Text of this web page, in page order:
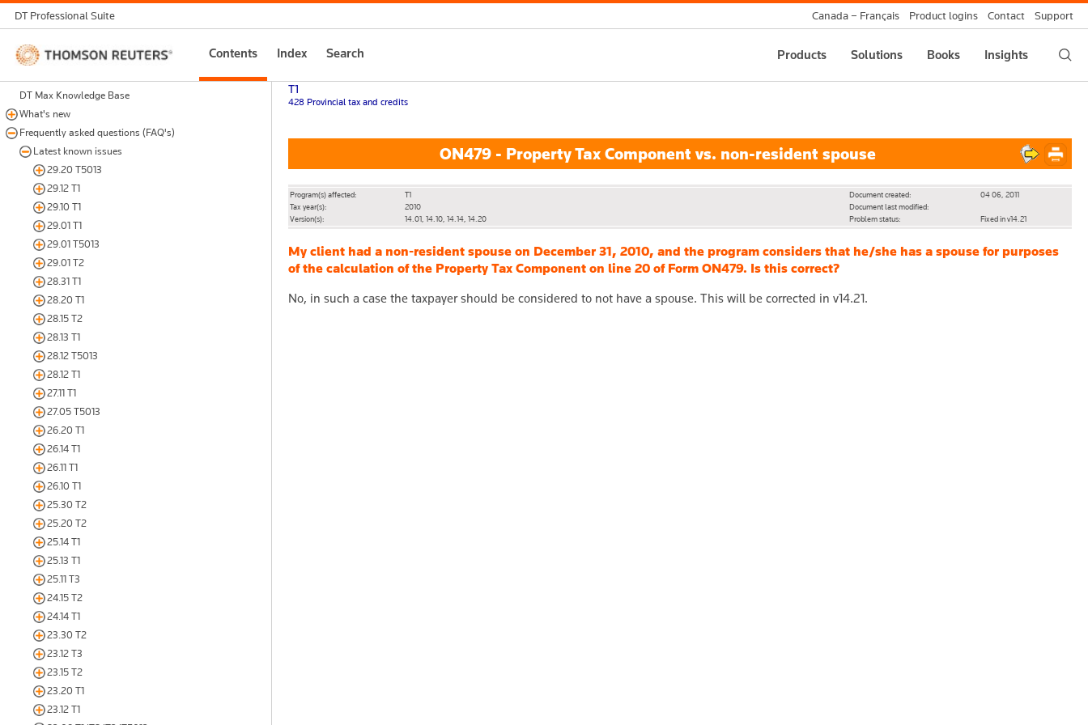
DT Professional Suite Canada – Français Product logins Contact Support
Thomson
Reuters
Contents Index Search Products Solutions Books Insights
DT Max Knowledge Base
What's new
Frequently asked questions (FAQ's)
Latest known issues
29.20 T5013
29.12 T1
29.10 T1
29.01 T1
29.01 T5013
29.01 T2
28.31 T1
28.20 T1
28.15 T2
28.13 T1
28.12 T5013
28.12 T1
27.11 T1
27.05 T5013
26.20 T1
26.14 T1
26.11 T1
26.10 T1
25.30 T2
25.20 T2
25.14 T1
25.13 T1
25.11 T3
24.15 T2
24.14 T1
23.30 T2
23.12 T3
23.15 T2
23.20 T1
23.12 T1
T1
428 Provincial tax and credits
ON479 - Property Tax Component vs. non-resident spouse
Program(s) affected: T1 Document created:
04 06, 2011
Tax year(s):
2010
Document last modified:
Version(s):
14.01, 14.10, 14.14, 14.20 Problem status: Fixed in v14.21
My client had a non-resident spouse on December 31, 2010, and the program considers that he/she has a spouse for purposes
of the calculation of the Property Tax Component on line 20 of Form ON479. Is this correct?
No, in such a case the taxpayer should be considered to not have a spouse. This will be corrected in v14.21.